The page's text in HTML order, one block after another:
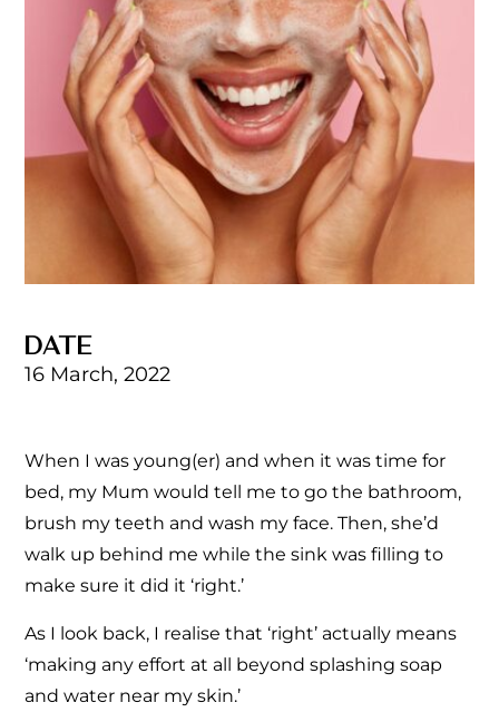
DATE
16 March, 2022
When I was young(er) and when it was time for
bed, my Mum would tell me to go the bathroom,
brush my teeth and wash my face. Then, she’d
walk up behind me while the sink was filling to
make sure it did it ‘right.’
As I look back, I realise that ‘right’ actually means
‘making any effort at all beyond splashing soap
and water near my skin.’